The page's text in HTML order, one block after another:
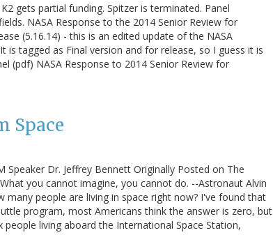
gets partial funding. Spitzer is terminated. Panel
NASA Response to the 2014 Senior Review for
(5.16.14) - this is an edited update of the NASA
tagged as Final version and for release, so I guess it is
(pdf) NASA Response to 2014 Senior Review for
Space
Speaker Dr. Jeffrey Bennett Originally Posted on The
you cannot imagine, you cannot do. --Astronaut Alvin
many people are living in space right now? I've found that
program, most Americans think the answer is zero, but
living aboard the International Space Station,